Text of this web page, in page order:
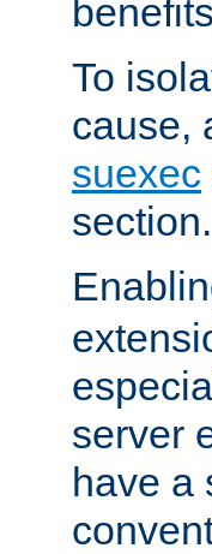
To
cause,
suexec
section.
server
have a